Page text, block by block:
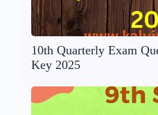
10th Quarterly Exam
Key 2025